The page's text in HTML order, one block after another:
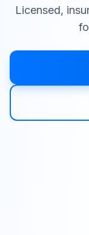
Licensed,